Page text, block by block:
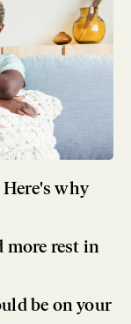
why
more rest in
be on your